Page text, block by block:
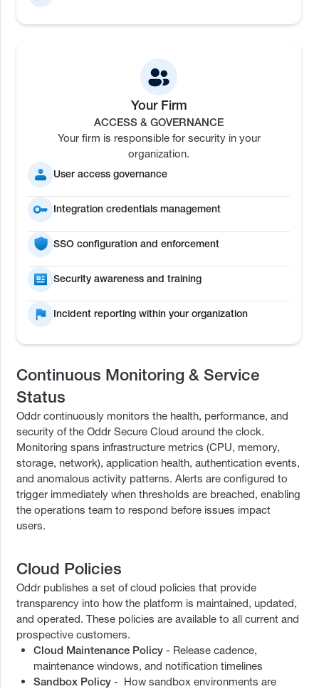
Your Firm
ACCESS & GOVERNANCE
Your firm is responsible for security in your
organization.
User access governance
Integration credentials management
SSO configuration and enforcement
Security awareness and training
Incident reporting within your organization
Continuous Monitoring & Service
Status
Oddr continuously monitors the health, performance, and
security of the Oddr Secure Cloud around the clock.
Monitoring spans infrastructure metrics (CPU, memory,
storage, network), application health, authentication events,
and anomalous activity patterns. Alerts are configured to
trigger immediately when thresholds are breached, enabling
the operations team to respond before issues impact
users.
Cloud Policies
Oddr publishes a set of cloud policies that provide
transparency into how the platform is maintained, updated,
and operated. These policies are available to all current and
prospective customers.
Cloud Maintenance Policy - Release cadence,
maintenance windows, and notification timelines
Sandbox Policy - How sandbox environments are